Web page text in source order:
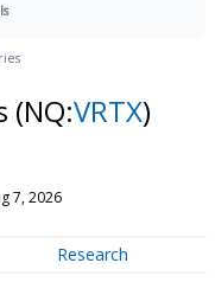
(NQ:VRTX)
7, 2026
Research